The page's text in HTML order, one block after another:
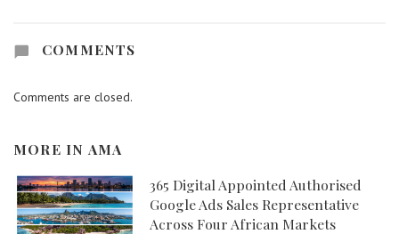
COMMENTS
Comments are closed.
MORE IN AMA
365 Digital Appointed Authorised
Google Ads Sales Representative
Across Four African Markets